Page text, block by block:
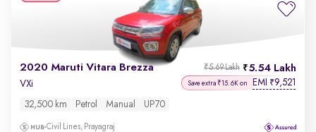
2020 Maruti Vitara Brezza 5.54 Lakh
₹5.69 Lakh
VXi Save extra ₹15.6K on EMI ₹9,521
32,500 km Petrol Manual UP70
Civil Lines, Prayagraj